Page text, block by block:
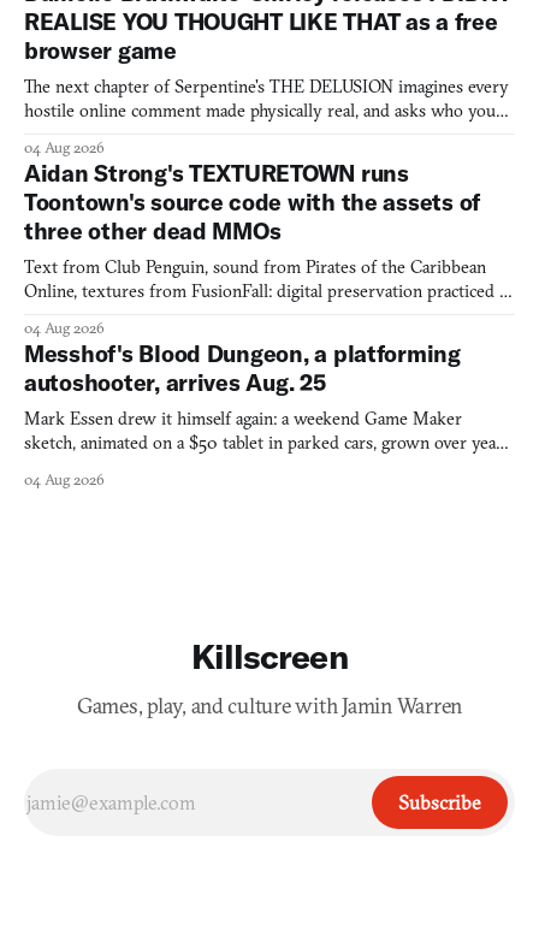
REALISE YOU THOUGHT LIKE THAT as a free
browser game
The next chapter of Serpentine's THE DELUSION imagines every
hostile online comment made physically real, and asks who you
04 Aug 2026
Aidan Strong's TEXTURETOWN runs
Toontown's source code with the assets of
three other dead MMOs
Text from Club Penguin, sound from Pirates of the Caribbean
Online, textures from FusionFall: digital preservation practiced as
04 Aug 2026
Messhof's Blood Dungeon, a platforming
autoshooter, arrives Aug. 25
Mark Essen drew it himself again: a weekend Game Maker
sketch, animated on a $50 tablet in parked cars, grown over years
04 Aug 2026
Killscreen
Games, play, and culture with Jamin Warren
Subscribe